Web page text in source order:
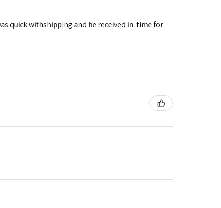
quick withshipping and he received in. time for